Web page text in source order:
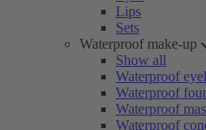
Lips
Sets
Waterproof make-up
Show all
Waterproof
Waterproof
Waterproof
Waterproof